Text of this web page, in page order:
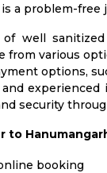
is a problem-
well
from various
options,
security
to
booking